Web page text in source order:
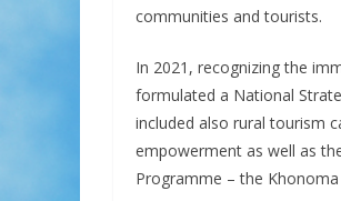
communities and tourists.
In 2021, recognizing the
formulated a National
included also rural tourism
empowerment as well as
Programme – the Khonoma